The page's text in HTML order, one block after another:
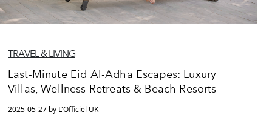
TRAVEL & LIVING
Last-Minute Eid Al-Adha Escapes: Luxury
Villas, Wellness Retreats & Beach Resorts
2025-05-27 by L'Officiel UK